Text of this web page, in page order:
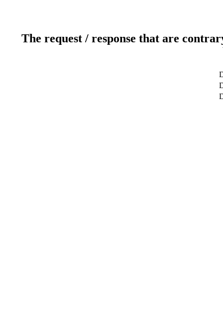
The request / response that are